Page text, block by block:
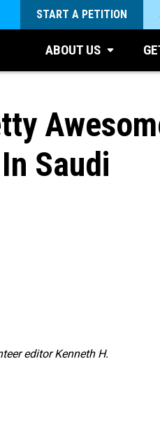
START A PETITION
ABOUT US
Saudi
editor Kenneth H.